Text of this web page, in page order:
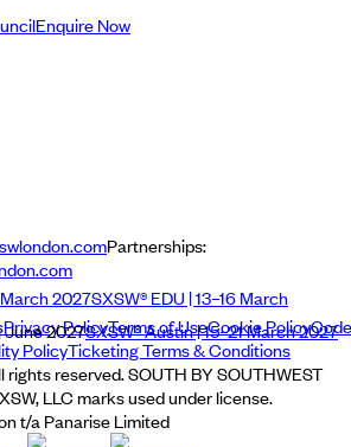
Enquire Now
Partnerships:
March 2027SXSW® EDU | 13–16 March
June 2027SXSW® Austin | 15–21 March 2027
Privacy PolicyTerms of UseCookie PolicyCode
PolicyTicketing Terms & Conditions
rights reserved. SOUTH BY SOUTHWEST
LLC marks used under license.
t/a Panarise Limited